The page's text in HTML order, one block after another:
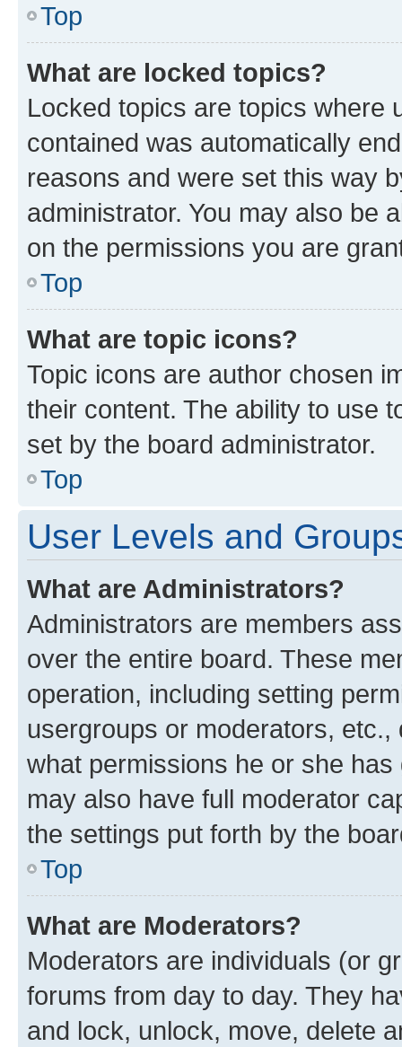
Top
What are locked topics?
Locked topics are topics where
contained was automatically
reasons and were set this way
administrator. You may also be
on the permissions you are
Top
What are topic icons?
Topic icons are author chosen
their content. The ability to use
set by the board administrator.
Top
User Levels and
What are Administrators?
Administrators are members
over the entire board. These
operation, including setting
usergroups or moderators,
what permissions he or she
may also have full moderator
the settings put forth by the
Top
What are Moderators?
Moderators are individuals (or
forums from day to day. They
and lock, unlock, move, delete